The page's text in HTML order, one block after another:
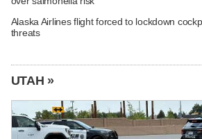
Alaska Airlines flight forced to lockdown
threats
UTAH »